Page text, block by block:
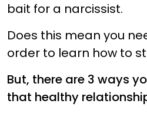
bait for a narcissist.
Does this mean you
order to learn how to
But, there are 3 ways
that healthy